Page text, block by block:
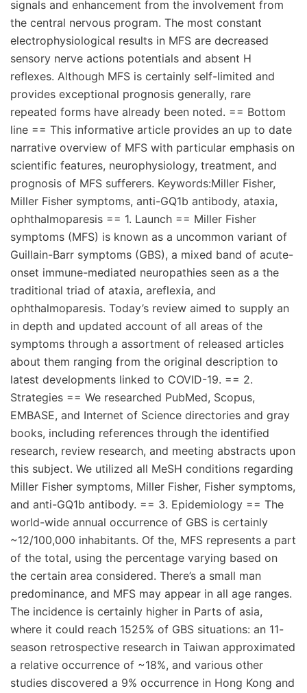
signals and enhancement from the involvement from
the central nervous program. The most constant
electrophysiological results in MFS are decreased
sensory nerve actions potentials and absent H
reflexes. Although MFS is certainly self-limited and
provides exceptional prognosis generally, rare
repeated forms have already been noted. == Bottom
line == This informative article provides an up to date
narrative overview of MFS with particular emphasis on
scientific features, neurophysiology, treatment, and
prognosis of MFS sufferers. Keywords:Miller Fisher,
Miller Fisher symptoms, anti-GQ1b antibody, ataxia,
ophthalmoparesis == 1. Launch == Miller Fisher
symptoms (MFS) is known as a uncommon variant of
Guillain-Barr symptoms (GBS), a mixed band of acute-
onset immune-mediated neuropathies seen as a the
traditional triad of ataxia, areflexia, and
ophthalmoparesis. Today’s review aimed to supply an
in depth and updated account of all areas of the
symptoms through a assortment of released articles
about them ranging from the original description to
latest developments linked to COVID-19. == 2.
Strategies == We researched PubMed, Scopus,
EMBASE, and Internet of Science directories and gray
books, including references through the identified
research, review research, and meeting abstracts upon
this subject. We utilized all MeSH conditions regarding
Miller Fisher symptoms, Miller Fisher, Fisher symptoms,
and anti-GQ1b antibody. == 3. Epidemiology == The
world-wide annual occurrence of GBS is certainly
~12/100,000 inhabitants. Of the, MFS represents a part
of the total, using the percentage varying based on
the certain area considered. There’s a small man
predominance, and MFS may appear in all age ranges.
The incidence is certainly higher in Parts of asia,
where it could reach 1525% of GBS situations: an 11-
season retrospective research in Taiwan approximated
a relative occurrence of ~18%, and various other
studies discovered a 9% occurrence in Hong Kong and